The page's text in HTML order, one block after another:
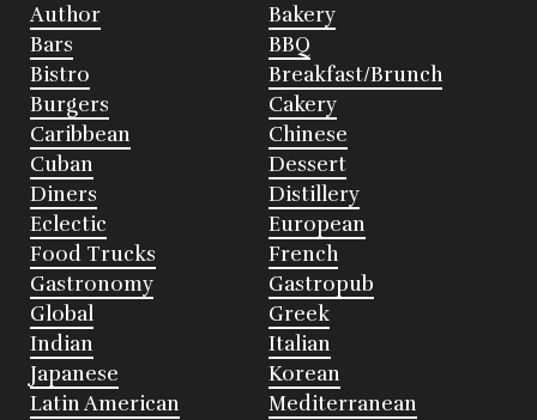
Author
Bakery
Bars
BBQ
Bistro
Breakfast/Brunch
Burgers
Cakery
Caribbean
Chinese
Cuban
Dessert
Diners
Distillery
Eclectic
European
Food Trucks
French
Gastronomy
Gastropub
Global
Greek
Indian
Italian
Japanese
Korean
Latin American
Mediterranean